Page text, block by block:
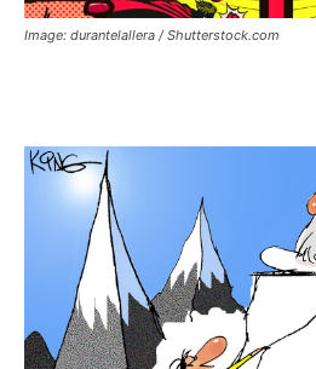
Image: durantelallera / Shutterstock.com